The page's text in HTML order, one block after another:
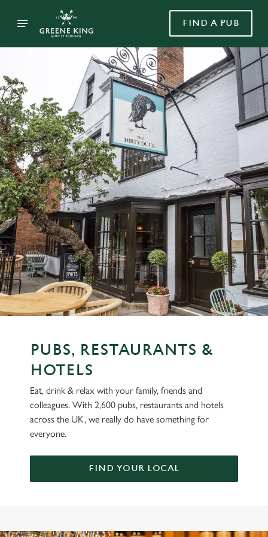
FIND A PUB
PUBS, RESTAURANTS &
HOTELS
Eat, drink & relax with your family, friends and
colleagues. With 2,600 pubs, restaurants and hotels
across the UK, we really do have something for
everyone.
FIND YOUR LOCAL